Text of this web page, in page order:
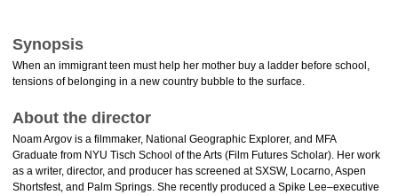
Synopsis
When an immigrant teen must help her mother buy a ladder before school,
tensions of belonging in a new country bubble to the surface.
About the director
Noam Argov is a filmmaker, National Geographic Explorer, and MFA
Graduate from NYU Tisch School of the Arts (Film Futures Scholar). Her work
as a writer, director, and producer has screened at SXSW, Locarno, Aspen
Shortsfest, and Palm Springs. She recently produced a Spike Lee–executive